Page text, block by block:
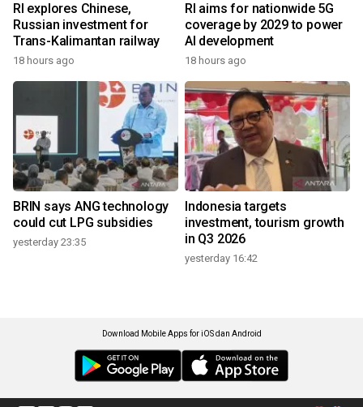
RI explores Chinese,
Russian investment for
Trans-Kalimantan railway
18 hours ago
RI aims for nationwide 5G
coverage by 2029 to power
AI development
18 hours ago
BRIN says ANG technology
could cut LPG subsidies
yesterday 23:35
Indonesia targets
investment, tourism growth
in Q3 2026
yesterday 16:42
Download Mobile Apps for iOS dan Android